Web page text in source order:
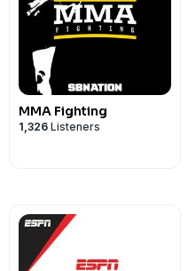
MMA Fighting
1,326 Listeners